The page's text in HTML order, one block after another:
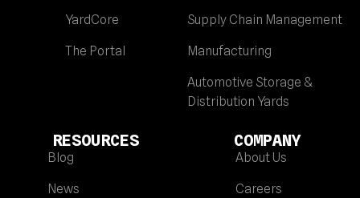
YardCore
The Portal
RESOURCES
Blog
News
Supply Chain Management
Manufacturing
Automotive Storage &
Distribution Yards
COMPANY
About Us
Careers